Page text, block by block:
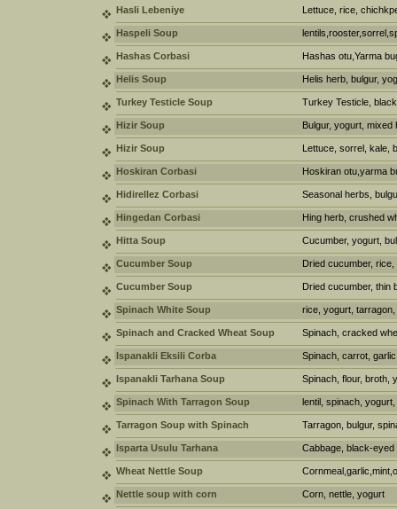
Hasli Lebeniye Lettuce, rice,
Haspeli Soup
Hashas Corbasi Hashas otu,Yarma
Helis Soup Helis herb, bulgur,
Turkey Testicle Soup Turkey Testicle,
Hizir Soup Bulgur, yogurt, mixed
Hizir Soup Lettuce, sorrel, kale,
Hoskiran Corbasi Hoskiran otu,yarma
Hidirellez Corbasi Seasonal herbs,
Hingedan Corbasi Hing herb, crushed
Hitta Soup Cucumber, yogurt,
Cucumber Soup Dried cucumber,
Cucumber Soup Dried cucumber, thin
Spinach White Soup rice, yogurt,
Spinach and Cracked Wheat Soup Spinach, cracked
Ispanakli Eksili Corba Spinach, carrot,
Ispanakli Tarhana Soup Spinach, flour, broth,
Spinach With Tarragon Soup lentil, spinach,
Tarragon Soup with Spinach Tarragon, bulgur,
Isparta Usulu Tarhana Cabbage, black-eyed
Wheat Nettle Soup
Nettle soup with corn Corn, nettle, yogurt